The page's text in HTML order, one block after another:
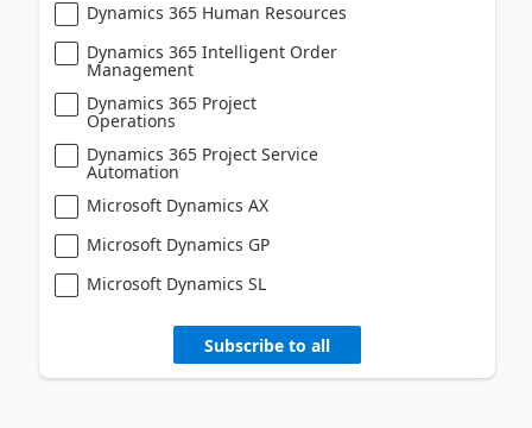
Dynamics 365 Human Resources
Dynamics 365 Intelligent Order
Management
Dynamics 365 Project
Operations
Dynamics 365 Project Service
Automation
Microsoft Dynamics AX
Microsoft Dynamics GP
Microsoft Dynamics SL
Subscribe to all